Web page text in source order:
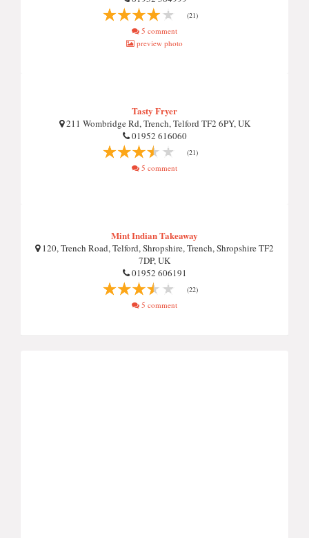
(21)
5 comment
preview photo
Tasty Fryer
211 Wombridge Rd, Trench, Telford TF2 6PY, UK
01952 616060
(21)
5 comment
Mint Indian Takeaway
120, Trench Road, Telford, Shropshire, Trench, Shropshire TF2
7DP, UK
01952 606191
(22)
5 comment